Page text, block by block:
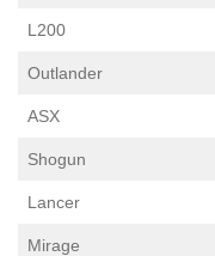
L200
Outlander
ASX
Shogun
Lancer
Mirage